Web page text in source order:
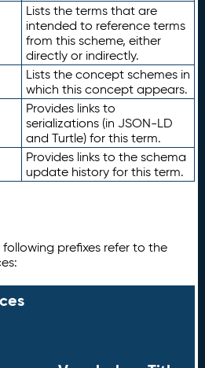
Lists the terms that are
intended to reference terms
from this scheme, either
directly or indirectly.
Lists the concept schemes in
which this concept appears.
Provides links to
serializations (in JSON-LD
and Turtle) for this term.
Provides links to the schema
update history for this term.
prefixes refer to the